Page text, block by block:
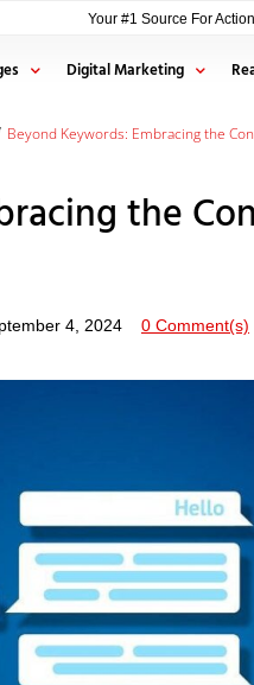
Your #1 Source For
Digital Marketing
Beyond Keywords: Embracing the
the
4, 2024 0 Comment(s)